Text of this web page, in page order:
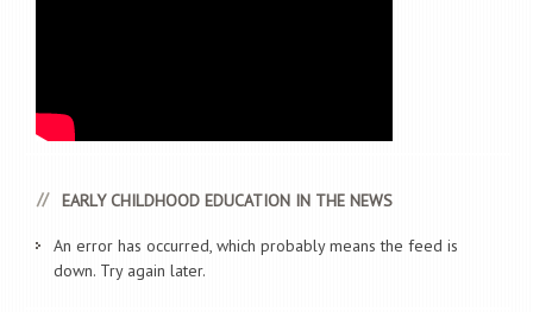
EARLY CHILDHOOD EDUCATION IN THE NEWS
An error has occurred, which probably means the feed is
down. Try again later.